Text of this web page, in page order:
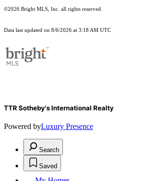
©2026 Bright MLS, Inc. all rights reserved.
Data last updated on 8/6/2026 at 3:18 AM UTC
TTR Sotheby's International Realty
Powered byLuxury Presence
Search
Saved